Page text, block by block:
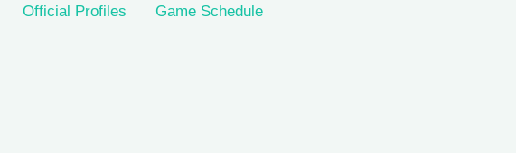
Official Profiles Game Schedule